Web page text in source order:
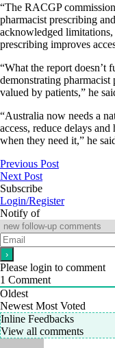
“The RACGP
pharmacist prescribing
acknowledged limitations,
prescribing improves
“What the report doesn’t
demonstrating
valued by patients,” he
“Australia now needs a
access, reduce delays
when they need it,” he
Previous Post
Next Post
Subscribe
Login/Register
Notify of
Please login to comment
1 Comment
Oldest
Newest Most Voted
Inline Feedbacks
View all comments